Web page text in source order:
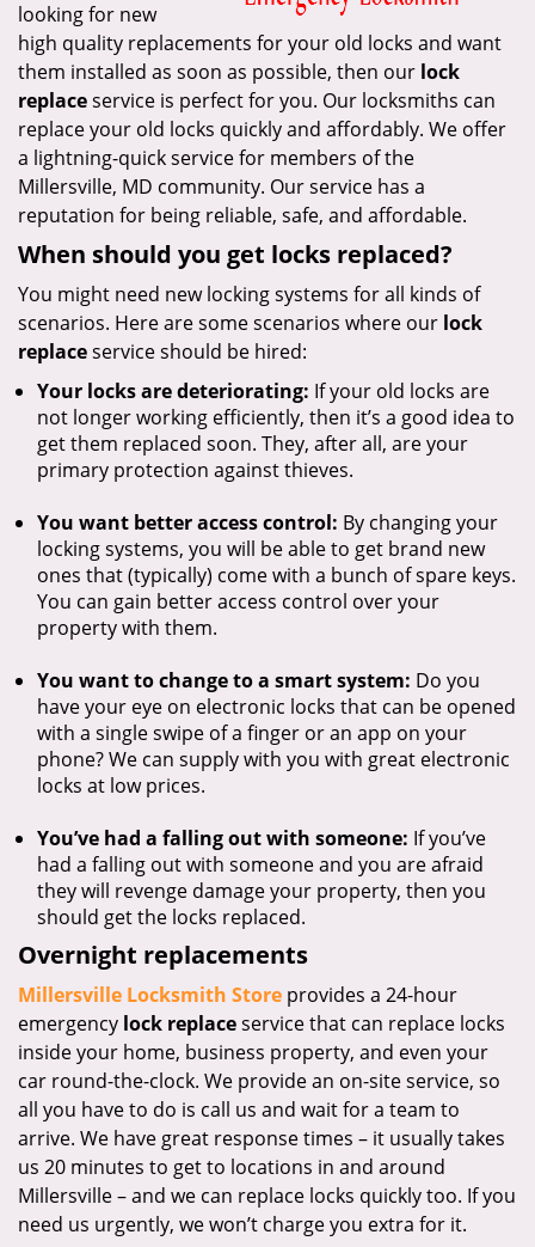
looking for new
high quality replacements for your old locks and want
them installed as soon as possible, then our lock
replaceservice is perfect for you. Our locksmiths can
replace your old locks quickly and affordably. We offer
a lightning-quick service for members of the
Millersville, MD community. Our service has a
reputation for being reliable, safe, and affordable.
When should you get locks replaced?
You might need new locking systems for all kinds of
scenarios. Here are some scenarios where our lock
replaceservice should be hired:
Your locks are deteriorating: If your old locks are
not longer working efficiently, then it’s a good idea to
get them replaced soon. They, after all, are your
primary protection against thieves.
You want better access control: By changing your
locking systems, you will be able to get brand new
ones that (typically) come with a bunch of spare keys.
You can gain better access control over your
property with them.
You want to change to a smart system: Do you
have your eye on electronic locks that can be opened
with a single swipe of a finger or an app on your
phone? We can supply with you with great electronic
locks at low prices.
You’ve had a falling out with someone: If you’ve
had a falling out with someone and you are afraid
they will revenge damage your property, then you
should get the locks replaced.
Overnight replacements
Millersville Locksmith Store provides a 24-hour
emergency lock replaceservice that can replace locks
inside your home, business property, and even your
car round-the-clock. We provide an on-site service, so
all you have to do is call us and wait for a team to
arrive. We have great response times – it usually takes
us 20 minutes to get to locations in and around
Millersville – and we can replace locks quickly too. If you
need us urgently, we won’t charge you extra for it.